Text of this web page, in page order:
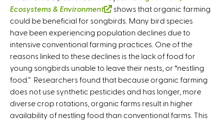
Ecosystems & Environment
(
l
i
n
k
i
s
e
x
t
shows that organic farming
could be beneficial for songbirds. Many bird species
have been experiencing population declines due to
intensive conventional farming practices. One of the
reasons linked to these declines is the lack of food for
young songbirds unable to leave their nests, or “nestling
food.” Researchers found that because organic farming
does not use synthetic pesticides and has longer, more
diverse crop rotations, organic farms result in higher
availability of nestling food than conventional farms. This